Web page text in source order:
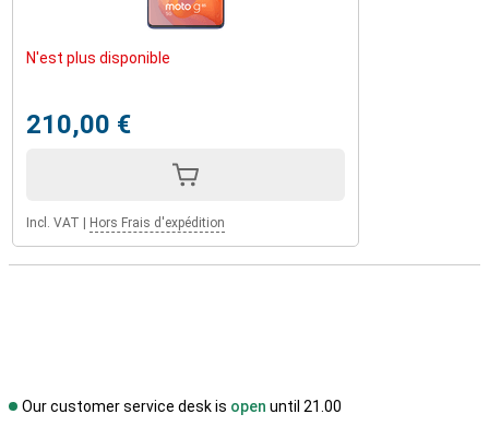
N'est plus disponible
210,00 €
Incl. VAT Hors Frais d'expédition
Our customer service desk is open until 21.00